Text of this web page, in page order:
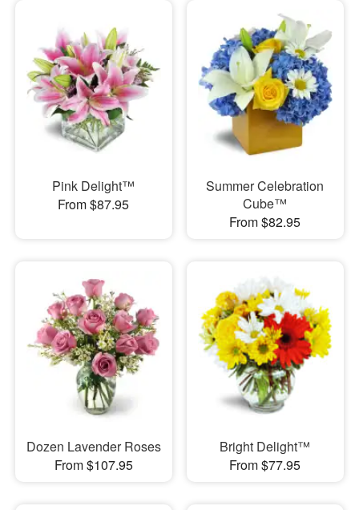
Pink Delight™
From $87.95
Summer Celebration
Cube™
From $82.95
Dozen Lavender Roses
From $107.95
Bright Delight™
From $77.95